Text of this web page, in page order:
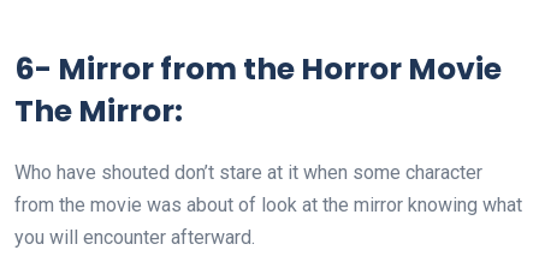
6- Mirror from the Horror Movie
The Mirror:
Who have shouted don’t stare at it when some character
from the movie was about of look at the mirror knowing what
you will encounter afterward.